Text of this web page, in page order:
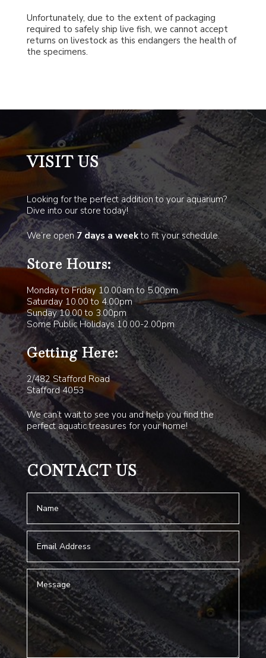
Unfortunately, due to the extent of packaging
required to safely ship live fish, we cannot accept
returns on livestock as this endangers the health of
the specimens.
VISIT US
Looking for the perfect addition to your aquarium?
Dive into our store today!
We’re open7 days a weekto fit your schedule.
Store Hours:
Monday to Friday 10.00am to 5.00pm
Saturday 10.00 to 4.00pm
Sunday 10.00 to 3.00pm
Some Public Holidays 10.00-2.00pm
Getting Here:
2/482 Stafford Road
Stafford 4053
We can’t wait to see you and help you find the
perfect aquatic treasures for your home!
CONTACT US